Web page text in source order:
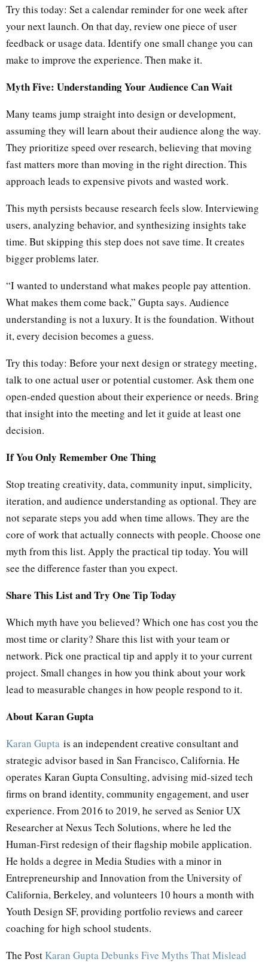
Try this today: Set a calendar reminder for one week after
your next launch. On that day, review one piece of user
feedback or usage data. Identify one small change you can
make to improve the experience. Then make it.
Myth Five: Understanding Your Audience Can Wait
Many teams jump straight into design or development,
assuming they will learn about their audience along the way.
They prioritize speed over research, believing that moving
fast matters more than moving in the right direction. This
approach leads to expensive pivots and wasted work.
This myth persists because research feels slow. Interviewing
users, analyzing behavior, and synthesizing insights take
time. But skipping this step does not save time. It creates
bigger problems later.
“I wanted to understand what makes people pay attention.
What makes them come back,” Gupta says. Audience
understanding is not a luxury. It is the foundation. Without
it, every decision becomes a guess.
Try this today: Before your next design or strategy meeting,
talk to one actual user or potential customer. Ask them one
open-ended question about their experience or needs. Bring
that insight into the meeting and let it guide at least one
decision.
If You Only Remember One Thing
Stop treating creativity, data, community input, simplicity,
iteration, and audience understanding as optional. They are
not separate steps you add when time allows. They are the
core of work that actually connects with people. Choose one
myth from this list. Apply the practical tip today. You will
see the difference faster than you expect.
Share This List and Try One Tip Today
Which myth have you believed? Which one has cost you the
most time or clarity? Share this list with your team or
network. Pick one practical tip and apply it to your current
project. Small changes in how you think about your work
lead to measurable changes in how people respond to it.
About Karan Gupta
Karan Gupta is an independent creative consultant and
strategic advisor based in San Francisco, California. He
operates Karan Gupta Consulting, advising mid-sized tech
firms on brand identity, community engagement, and user
experience. From 2016 to 2019, he served as Senior UX
Researcher at Nexus Tech Solutions, where he led the
Human-First redesign of their flagship mobile application.
He holds a degree in Media Studies with a minor in
Entrepreneurship and Innovation from the University of
California, Berkeley, and volunteers 10 hours a month with
Youth Design SF, providing portfolio reviews and career
coaching for high school students.
The PostKaran Gupta Debunks Five Myths That Mislead